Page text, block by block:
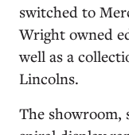
switched to
Wright owned
well as a
Lincolns.
The showroom,